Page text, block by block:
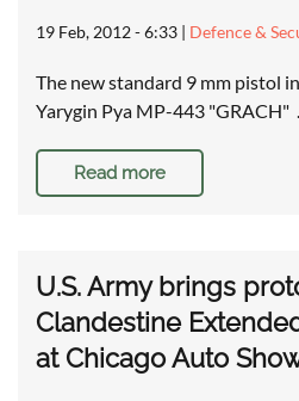
19 Feb, 2012 - 6:33 | Defence &
The new standard 9 mm pistol
Yarygin Pya MP-443 "GRACH"
Read more
U.S. Army brings
Clandestine
at Chicago Auto